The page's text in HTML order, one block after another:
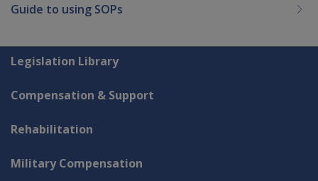
Guide to using SOPs
Explore CLIK
Legislation Library
Compensation & Support
Rehabilitation
Military Compensation